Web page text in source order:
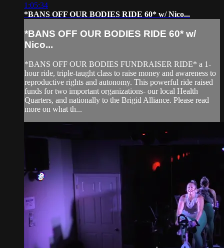
1:05:34
*BANS OFF OUR BODIES RIDE 60* w/ Nico...
*BANS OFF OUR BODIES RIDE 60* w/
Nico...
*BANS OFF OUR BODIES FUNDRAISER RIDE* a 1-
hour ride, triple-taught class to raise money and awareness to
reproductive rights and autonomy. This powerful ride raised
funds for two important organizations- our local Health
Quarters, and nationally to the Brigid Alliance. Please read
more on what th...